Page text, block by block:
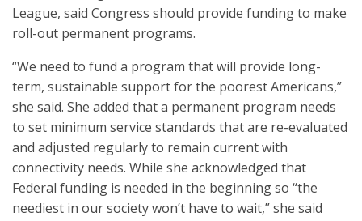
League, said Congress should provide funding to make
roll-out permanent programs.
“We need to fund a program that will provide long-
term, sustainable support for the poorest Americans,”
she said. She added that a permanent program needs
to set minimum service standards that are re-evaluated
and adjusted regularly to remain current with
connectivity needs. While she acknowledged that
Federal funding is needed in the beginning so “the
neediest in our society won’t have to wait,” she said